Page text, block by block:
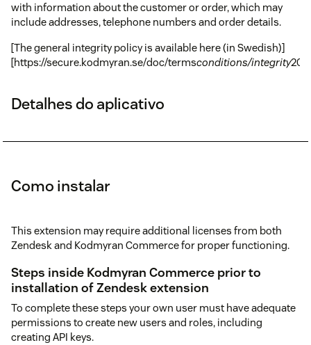
with information about the customer or order, which may
include addresses, telephone numbers and order details.
[The general integrity policy is available here (in Swedish)]
[https://secure.kodmyran.se/doc/termsconditions/integrity
Detalhes do aplicativo
Como instalar
This extension may require additional licenses from both
Zendesk and Kodmyran Commerce for proper functioning.
Steps inside Kodmyran Commerce prior to
installation of Zendesk extension
To complete these steps your own user must have adequate
permissions to create new users and roles, including
creating API keys.